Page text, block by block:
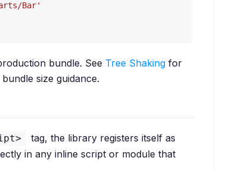
Bar'
bundle. See Tree Shaking for
size guidance.
tag, the library registers itself as
in any inline script or module that